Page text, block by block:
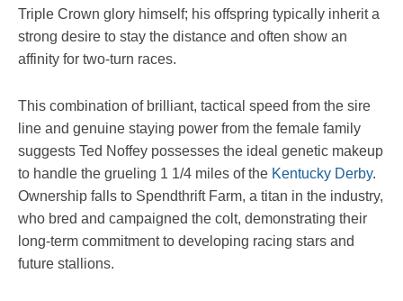
Triple Crown glory himself; his offspring typically inherit a
strong desire to stay the distance and often show an
affinity for two-turn races.
This combination of brilliant, tactical speed from the sire
line and genuine staying power from the female family
suggests Ted Noffey possesses the ideal genetic makeup
to handle the grueling 1 1/4 miles of the Kentucky Derby.
Ownership falls to Spendthrift Farm, a titan in the industry,
who bred and campaigned the colt, demonstrating their
long-term commitment to developing racing stars and
future stallions.